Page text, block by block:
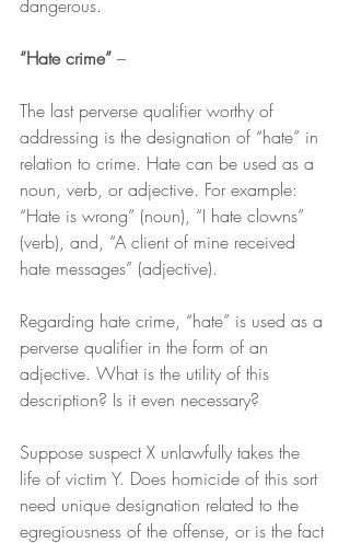
dangerous.
“Hate crime” –
The last perverse qualifier worthy of
addressing is the designation of “hate” in
relation to crime. Hate can be used as a
noun, verb, or adjective. For example:
“Hate is wrong” (noun), “I hate clowns”
(verb), and, “A client of mine received
hate messages” (adjective).
Regarding hate crime, “hate” is used as a
perverse qualifier in the form of an
adjective. What is the utility of this
description? Is it even necessary?
Suppose suspect X unlawfully takes the
life of victim Y. Does homicide of this sort
need unique designation related to the
egregiousness of the offense, or is the fact